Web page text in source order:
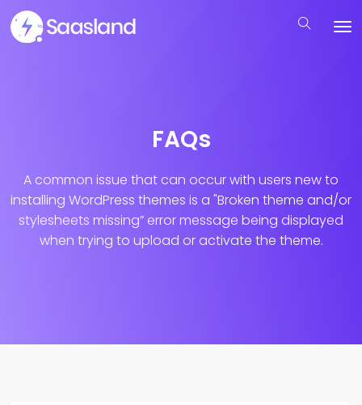
FAQs
A common issue that can occur with users new to
installing WordPress themes is a "Broken theme and/or
stylesheets missing” error message being displayed
when trying to upload or activate the theme.